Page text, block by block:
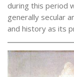
during this period
generally secular
and history as its